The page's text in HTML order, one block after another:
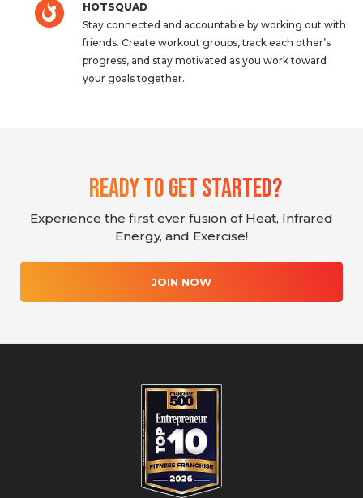
HOTSQUAD
Stay connected and accountable by working out with
friends. Create workout groups, track each other’s
progress, and stay motivated as you work toward
your goals together.
Ready To Get Started?
Experience the first ever fusion of Heat, Infrared
Energy, and Exercise!
JOIN NOW